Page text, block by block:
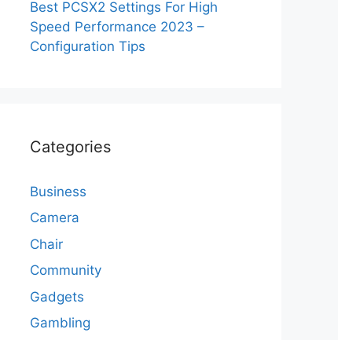
Best PCSX2 Settings For High
Speed Performance 2023 –
Configuration Tips
Categories
Business
Camera
Chair
Community
Gadgets
Gambling